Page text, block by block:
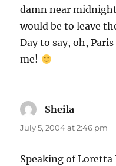
damn near
would be to leave
Day to say, oh,
me!
Sheila
July 5, 2004 at 2:46 pm
Speaking of Loretta